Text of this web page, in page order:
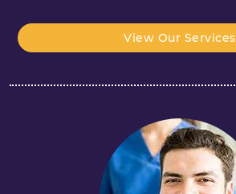
View Our Services